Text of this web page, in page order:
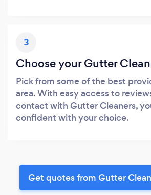
3
Choose your Gutter
Pick from some of the best
area. With easy access to
contact with Gutter Cleaners,
confident with your choice.
Get quotes from Gutter